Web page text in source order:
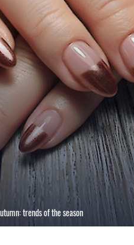
trends of the season